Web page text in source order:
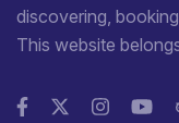
discovering,
This website